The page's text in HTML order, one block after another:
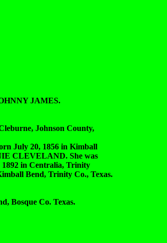
JAMES.
Johnson County,
July 20, 1856 in Kimball
CLEVELAND. She was
in Centralia, Trinity
Bend, Trinity Co., Texas.
Bosque Co. Texas.